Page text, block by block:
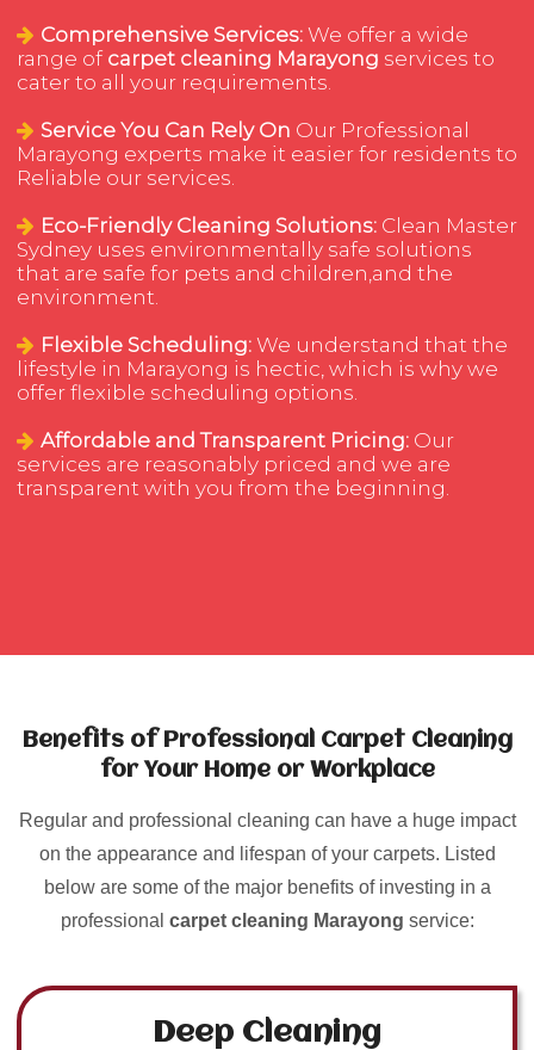
Comprehensive Services: We offer a wide
range of carpet cleaning Marayong services to
cater to all your requirements.
Service You Can Rely On Our Professional
Marayong experts make it easier for residents to
Reliable our services.
Eco-Friendly Cleaning Solutions: Clean Master
Sydney uses environmentally safe solutions
that are safe for pets and children,and the
environment.
Flexible Scheduling: We understand that the
lifestyle in Marayong is hectic, which is why we
offer flexible scheduling options.
Affordable and Transparent Pricing: Our
services are reasonably priced and we are
transparent with you from the beginning.
Benefits of Professional Carpet Cleaning
for Your Home or Workplace
Regular and professional cleaning can have a huge impact
on the appearance and lifespan of your carpets. Listed
below are some of the major benefits of investing in a
professional carpet cleaning Marayong service:
Deep Cleaning